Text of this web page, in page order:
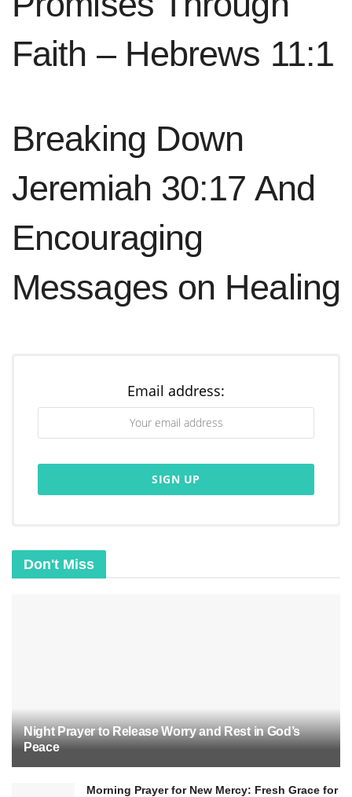
Faith – Hebrews 11:1
Breaking Down
Jeremiah 30:17 And
Encouraging
Messages on Healing
Email address:
Don't Miss
Night Prayer to Release Worry and Rest in God’s
Peace
Morning Prayer for New Mercy: Fresh Grace for